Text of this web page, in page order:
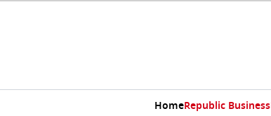
HomeRepublic Business